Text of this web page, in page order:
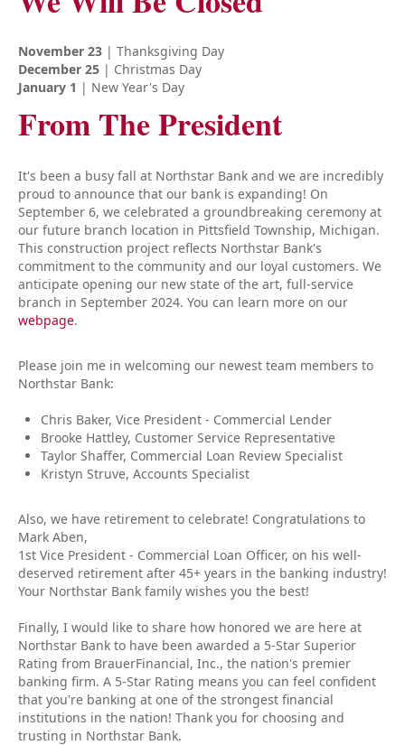
November 23 | Thanksgiving Day
December 25 | Christmas Day
January 1 | New Year's Day
From The President
It's been a busy fall at Northstar Bank and we are incredibly
proud to announce that our bank is expanding! On
September 6, we celebrated a groundbreaking ceremony at
our future branch location in Pittsfield Township, Michigan.
This construction project reflects Northstar Bank's
commitment to the community and our loyal customers. We
anticipate opening our new state of the art, full-service
branch in September 2024. You can learn more on our
webpage.
Please join me in welcoming our newest team members to
Northstar Bank:
Chris Baker, Vice President - Commercial Lender
Brooke Hattley, Customer Service Representative
Taylor Shaffer, Commercial Loan Review Specialist
Kristyn Struve, Accounts Specialist
Also, we have retirement to celebrate! Congratulations to
Mark Aben,
1st Vice President - Commercial Loan Officer, on his well-
deserved retirement after 45+ years in the banking industry!
Your Northstar Bank family wishes you the best!
Finally, I would like to share how honored we are here at
Northstar Bank to have been awarded a 5-Star Superior
Rating from BrauerFinancial, Inc., the nation's premier
banking firm. A 5-Star Rating means you can feel confident
that you're banking at one of the strongest financial
institutions in the nation! Thank you for choosing and
trusting in Northstar Bank.